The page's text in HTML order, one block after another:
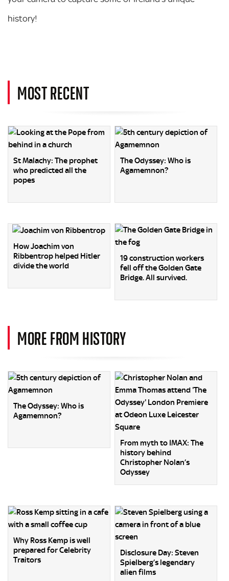
history!
MOST RECENT
St Malachy: The prophet
who predicted all the
popes
The Odyssey: Who is
Agamemnon?
How Joachim von
Ribbentrop helped Hitler
divide the world
19 construction workers
fell off the Golden Gate
Bridge. All survived.
MORE FROM HISTORY
The Odyssey: Who is
Agamemnon?
From myth to IMAX: The
history behind
Christopher Nolan’s
Odyssey
Why Ross Kemp is well
prepared for Celebrity
Traitors
Disclosure Day: Steven
Spielberg’s legendary
alien films